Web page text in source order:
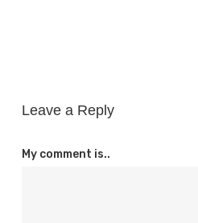
Leave a Reply
My comment is..